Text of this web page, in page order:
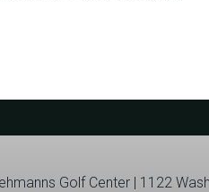
Golf Center | 1122